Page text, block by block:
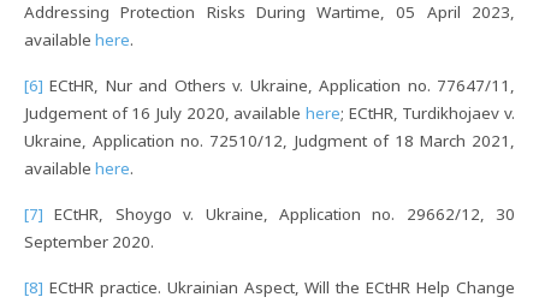
Addressing Protection Risks During Wartime, 05 April 2023,
available here.
[6] ECtHR, Nur and Others v. Ukraine, Application no. 77647/11,
Judgement of 16 July 2020, available here; ECtHR, Turdikhojaev v.
Ukraine, Application no. 72510/12, Judgment of 18 March 2021,
available here.
[7] ECtHR, Shoygo v. Ukraine, Application no. 29662/12, 30
September 2020.
[8] ECtHR practice. Ukrainian Aspect, Will the ECtHR Help Change